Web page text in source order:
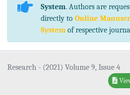
System. Authors are
directly to Online
System of respective
Research - (2021) Volume 9, Issue 4